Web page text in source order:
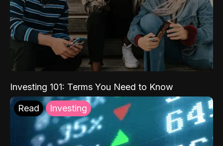
Investing 101: Terms You Need to Know
Read Investing